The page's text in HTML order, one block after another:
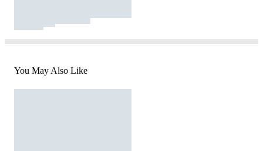
You May Also Like